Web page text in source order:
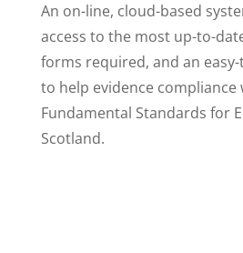
An on-line, cloud-based
access to the most up-to-
forms required, and an
to help evidence compliance
Fundamental Standards for
Scotland.